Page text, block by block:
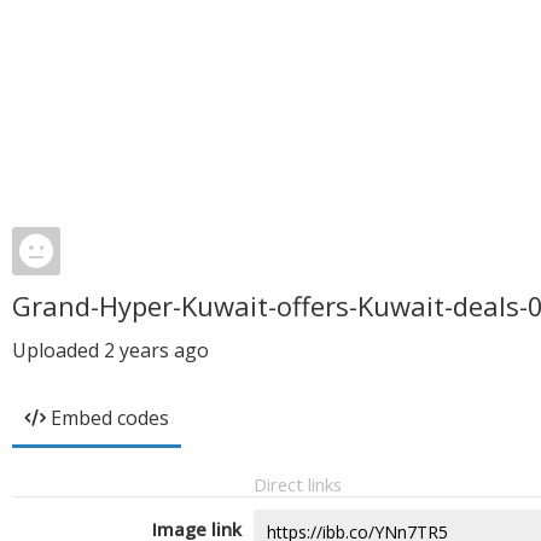
Grand-Hyper-Kuwait-offers-Kuwait-deals-
Uploaded 2 years ago
Embed codes
Direct links
Image link